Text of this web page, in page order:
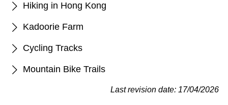
Hiking in Hong Kong
Kadoorie Farm
Cycling Tracks
Mountain Bike Trails
Last revision date: 17/04/2026